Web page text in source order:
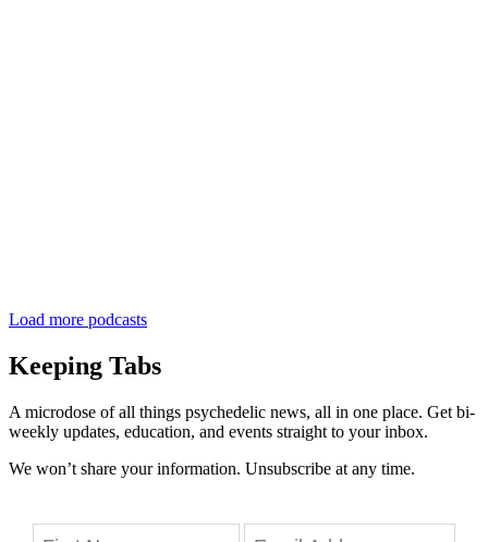
Load more podcasts
Keeping Tabs
A microdose of all things psychedelic news, all in one place. Get bi-
weekly updates, education, and events straight to your inbox.
We won’t share your information. Unsubscribe at any time.